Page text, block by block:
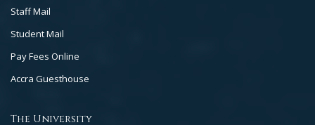
Staff Mail
Student Mail
Pay Fees Online
Accra Guesthouse
The University